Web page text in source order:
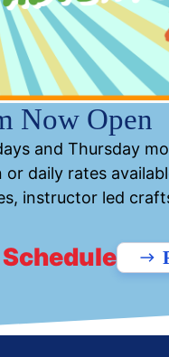
Now Open
and Thursday
daily rates
instructor led